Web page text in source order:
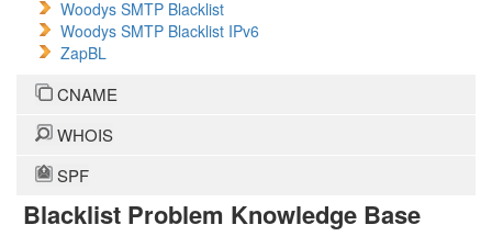
Woodys SMTP Blacklist
Woodys SMTP Blacklist IPv6
ZapBL
CNAME
WHOIS
SPF
Blacklist Problem Knowledge Base